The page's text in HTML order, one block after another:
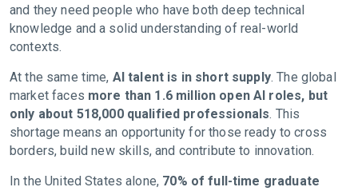
and they need people who have both deep technical
knowledge and a solid understanding of real-world
contexts.
At the same time, AI talent is in short supply. The global
market faces more than 1.6 million open AI roles, but
only about 518,000 qualified professionals. This
shortage means an opportunity for those ready to cross
borders, build new skills, and contribute to innovation.
In the United States alone, 70% of full-time graduate